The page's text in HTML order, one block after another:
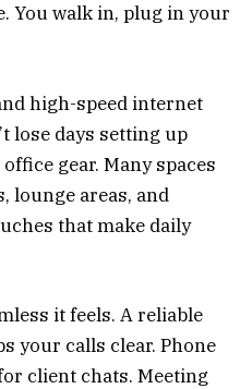
You walk in, plug in your
high-speed internet
lose days setting up
gear. Many spaces
lounge areas, and
that make daily
it feels. A reliable
your calls clear. Phone
client chats. Meeting